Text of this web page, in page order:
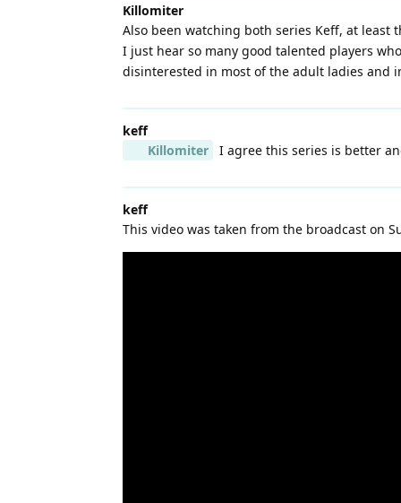
Killomiter
Also been watching both series Keff, at
I just hear so many good talented players
disinterested in most of the adult ladies and
keff
Killomiter
I agree this series is better
keff
This video was taken from the broadcast on